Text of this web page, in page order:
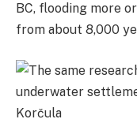
BC, flooding more
from about 8,000